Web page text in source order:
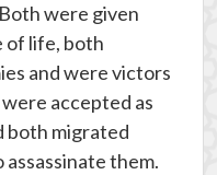
were given
of life, both
and were victors
accepted as
both migrated
them.